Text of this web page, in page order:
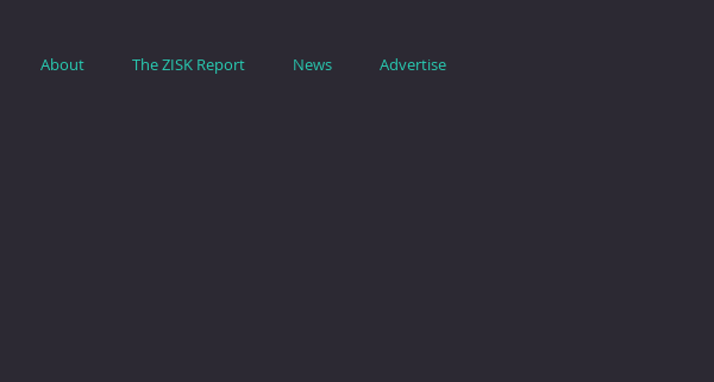
About The ZISK Report News Advertise